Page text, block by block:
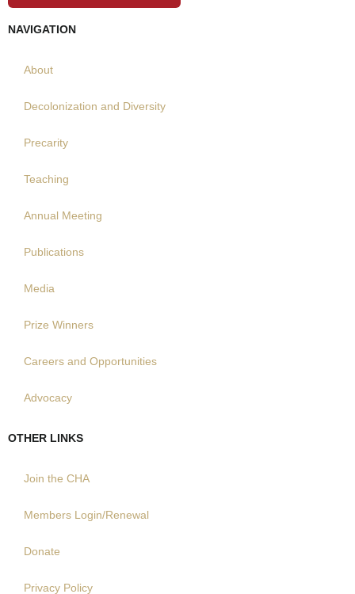
NAVIGATION
About
Decolonization and Diversity
Precarity
Teaching
Annual Meeting
Publications
Media
Prize Winners
Careers and Opportunities
Advocacy
OTHER LINKS
Join the CHA
Members Login/Renewal
Donate
Privacy Policy